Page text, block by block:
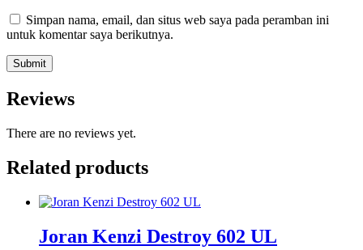
Simpan nama, email, dan situs web saya pada peramban ini
untuk komentar saya berikutnya.
Reviews
There are no reviews yet.
Related products
Joran Kenzi Destroy 602 UL